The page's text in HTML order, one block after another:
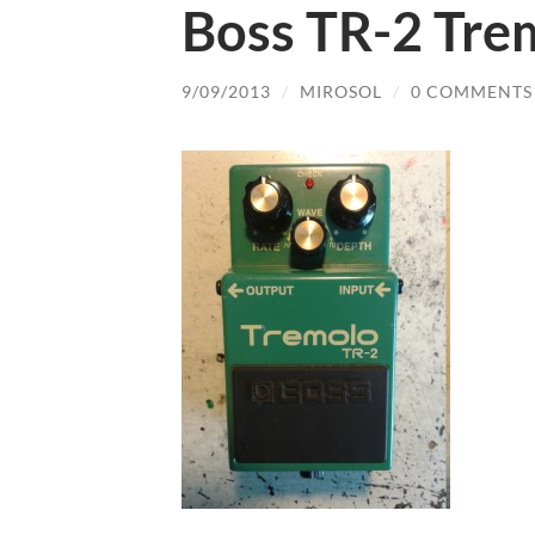
Boss TR-2
9/09/2013 / MIROSOL / 0 COMMENTS